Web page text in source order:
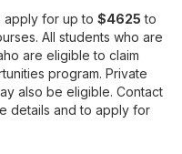
Rights
apply for up to $4625 to
All students who are
are eligible to claim
program. Private
also be eligible. Contact
details and to apply for